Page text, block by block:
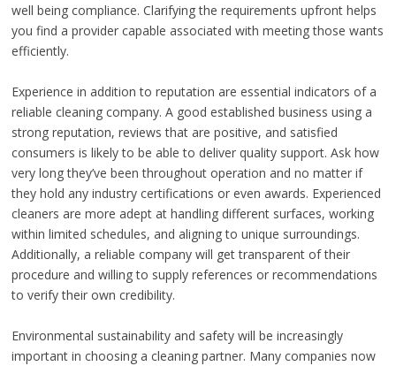
well being compliance. Clarifying the requirements upfront helps
you find a provider capable associated with meeting those wants
efficiently.
Experience in addition to reputation are essential indicators of a
reliable cleaning company. A good established business using a
strong reputation, reviews that are positive, and satisfied
consumers is likely to be able to deliver quality support. Ask how
very long they’ve been throughout operation and no matter if
they hold any industry certifications or even awards. Experienced
cleaners are more adept at handling different surfaces, working
within limited schedules, and aligning to unique surroundings.
Additionally, a reliable company will get transparent of their
procedure and willing to supply references or recommendations
to verify their own credibility.
Environmental sustainability and safety will be increasingly
important in choosing a cleaning partner. Many companies now